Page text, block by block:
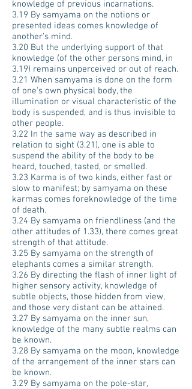
knowledge of previous incarnations.
3.19 By samyama on the notions or
presented ideas comes knowledge of
another's mind.
3.20 But the underlying support of that
knowledge (of the other persons mind, in
3.19) remains unperceived or out of reach.
3.21 When samyama is done on the form
of one's own physical body, the
illumination or visual characteristic of the
body is suspended, and is thus invisible to
other people.
3.22 In the same way as described in
relation to sight (3.21), one is able to
suspend the ability of the body to be
heard, touched, tasted, or smelled.
3.23 Karma is of two kinds, either fast or
slow to manifest; by samyama on these
karmas comes foreknowledge of the time
of death.
3.24 By samyama on friendliness (and the
other attitudes of 1.33), there comes great
strength of that attitude.
3.25 By samyama on the strength of
elephants comes a similar strength.
3.26 By directing the flash of inner light of
higher sensory activity, knowledge of
subtle objects, those hidden from view,
and those very distant can be attained.
3.27 By samyama on the inner sun,
knowledge of the many subtle realms can
be known.
3.28 By samyama on the moon, knowledge
of the arrangement of the inner stars can
be known.
3.29 By samyama on the pole-star,